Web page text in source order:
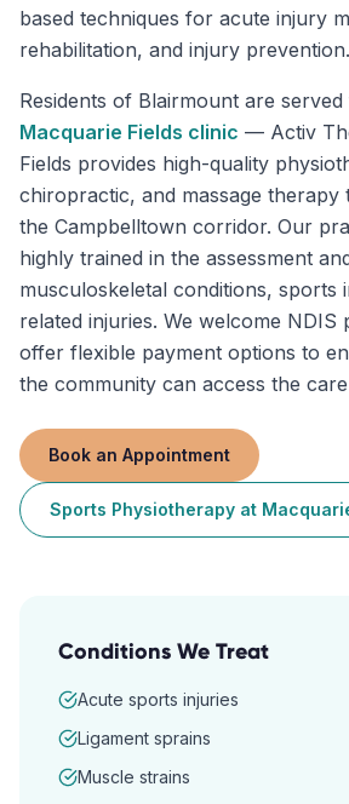
based techniques for acute injury
rehabilitation, and injury prevention.
Residents of Blairmount are
Macquarie Fields clinic — Activ
Fields provides high-quality
chiropractic, and massage therapy
the Campbelltown corridor. Our
highly trained in the assessment
musculoskeletal conditions, sports
related injuries. We welcome NDIS
offer flexible payment options to
the community can access the
Book an Appointment
Sports Physiotherapy at
Conditions We Treat
Acute sports injuries
Ligament sprains
Muscle strains